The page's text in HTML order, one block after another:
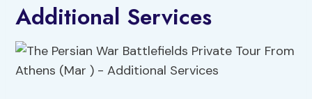
Additional Services